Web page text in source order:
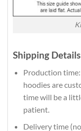
Shipping Details
Production time:
hoodies are
time will be a
patient.
Delivery time